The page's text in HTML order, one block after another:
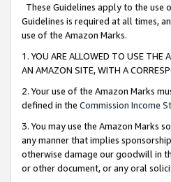
These Guidelines apply to the use
Guidelines is required at all times,
use of the Amazon Marks.
1. YOU ARE ALLOWED TO USE THE
AN AMAZON SITE, WITH A
2. Your use of the Amazon Marks
defined in the Commission Income
3. You may use the Amazon Marks
any manner that implies
otherwise damage our goodwill in
or other document, or any oral